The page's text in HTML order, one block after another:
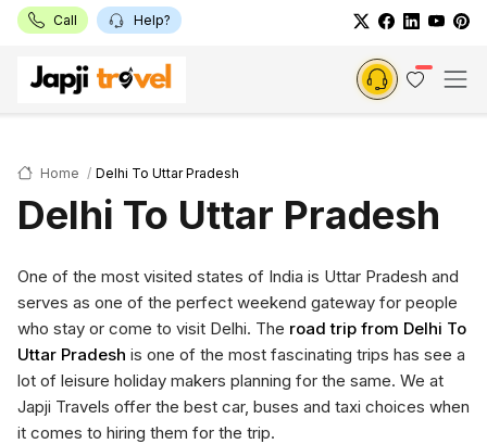
Call Help?
Home Delhi To Uttar Pradesh
Delhi To Uttar Pradesh
One of the most visited states of India is Uttar Pradesh and
serves as one of the perfect weekend gateway for people
who stay or come to visit Delhi. The road trip from Delhi To
Uttar Pradesh is one of the most fascinating trips has see a
lot of leisure holiday makers planning for the same. We at
Japji Travels offer the best car, buses and taxi choices when
it comes to hiring them for the trip.